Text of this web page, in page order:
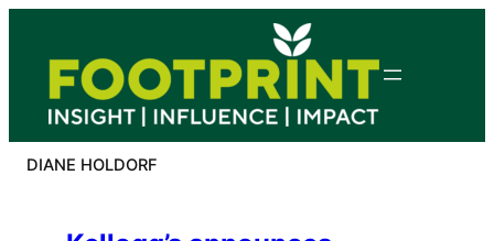
content
DIANE HOLDORF